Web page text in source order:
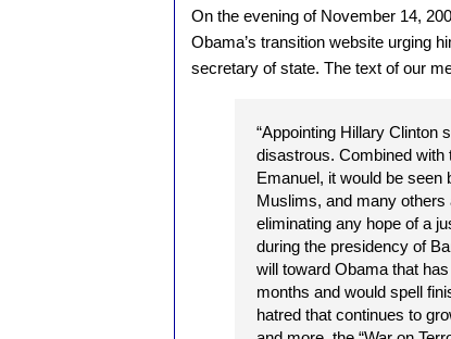
On the evening of November 14,
Obama’s transition website urging
secretary of state. The text of our
“Appointing Hillary Clinton
disastrous. Combined with
Emanuel, it would be seen
Muslims, and many others
eliminating any hope of a
during the presidency of
will toward Obama that
months and would spell
hatred that continues to